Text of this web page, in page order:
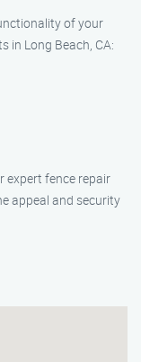
of your
in Long Beach, CA:
expert fence repair
appeal and security